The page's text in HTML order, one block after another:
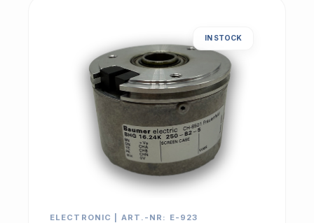
IN STOCK
ELECTRONIC | ART.-NR: E-923